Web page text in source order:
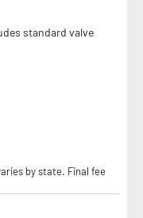
standard valve
by state. Final fee